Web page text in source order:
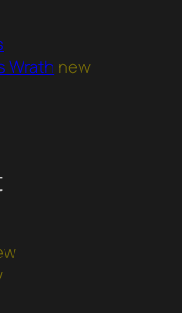
Wrath new